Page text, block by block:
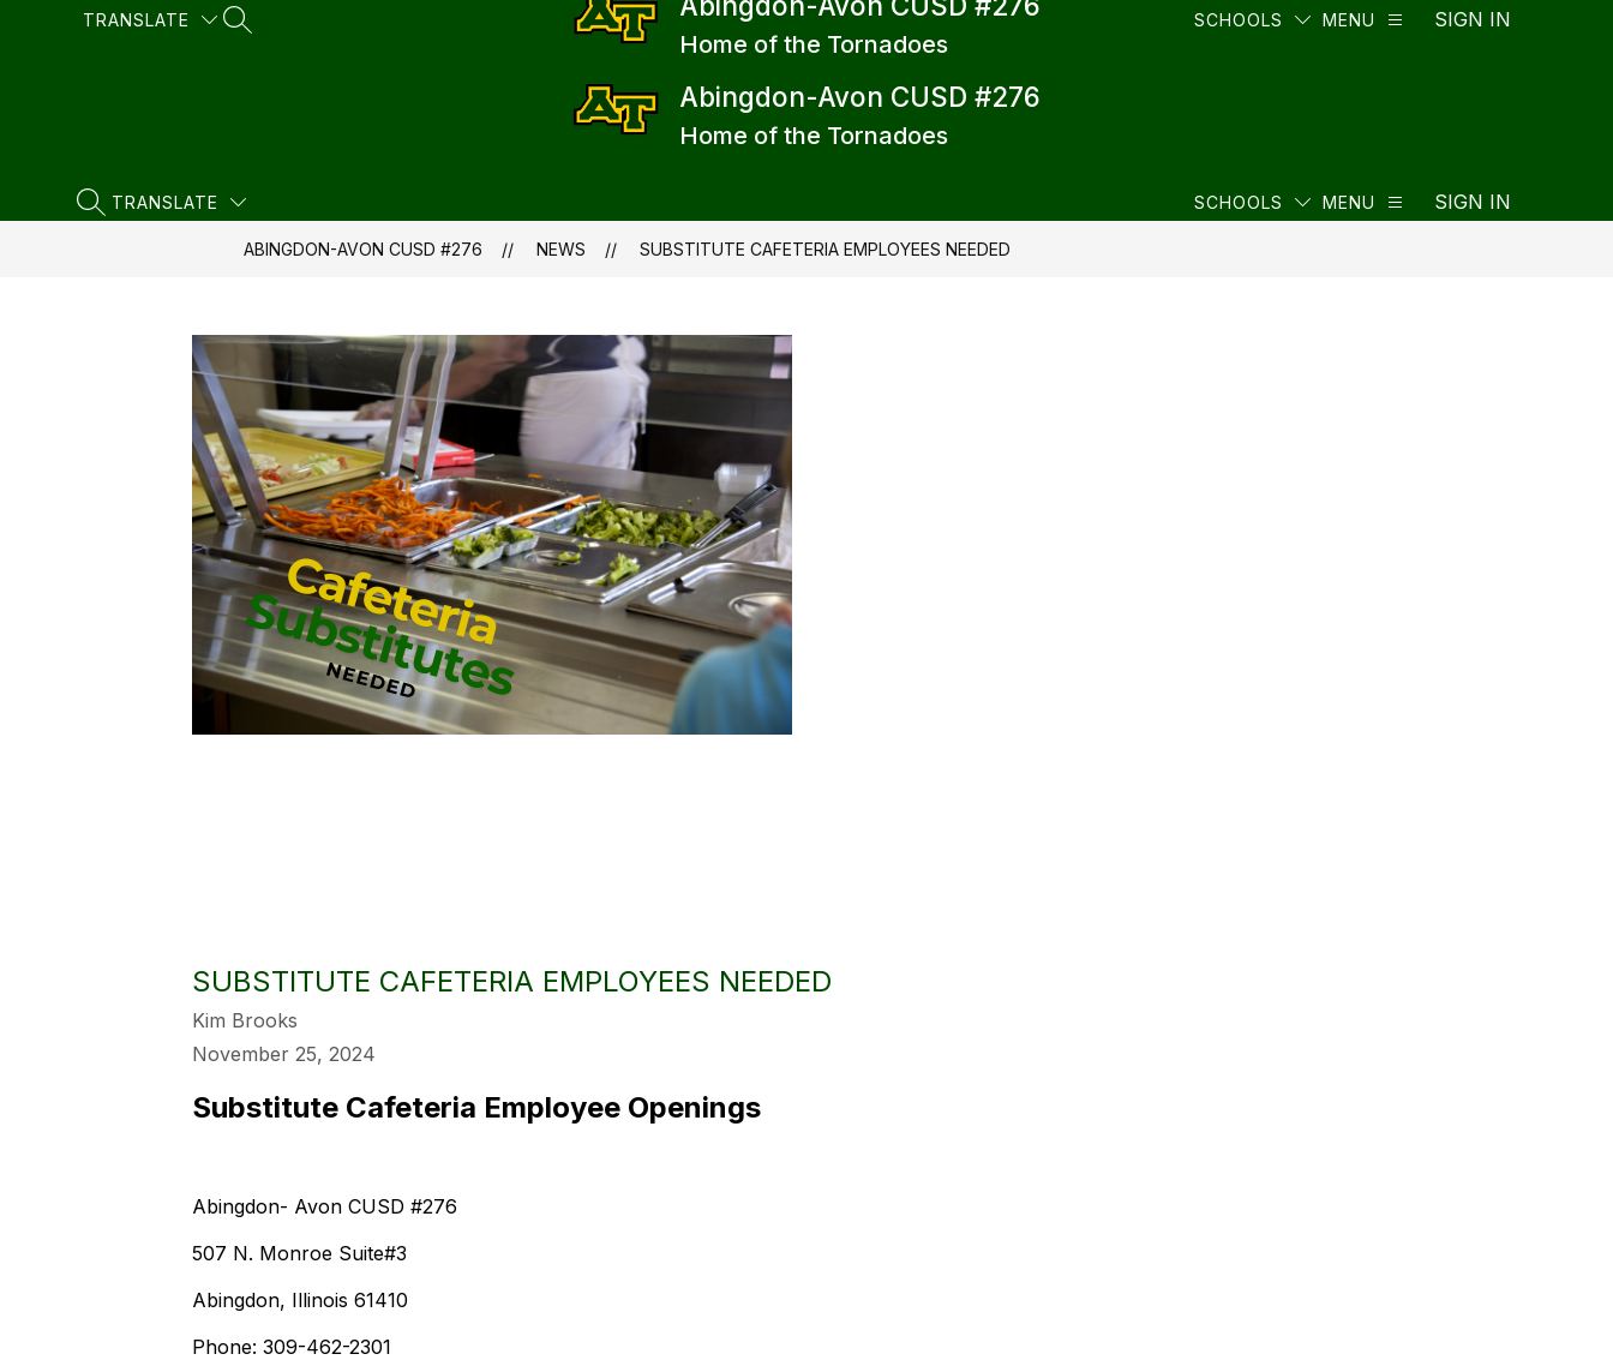
TRANSLATE
SEARCH SITE Home of the Tornadoes
SCHOOLS MENU SIGN IN
Abingdon-Avon CUSD #276
Home of the Tornadoes
SEARCH SITE
TRANSLATE SCHOOLS MENU SIGN IN
ABINGDON-AVON CUSD #276 NEWS SUBSTITUTE CAFETERIA EMPLOYEES NEEDED
SUBSTITUTE CAFETERIA EMPLOYEES NEEDED
Kim Brooks
November 25, 2024
Substitute Cafeteria Employee Openings
Abingdon- Avon CUSD #276
507 N. Monroe Suite#3
Abingdon, Illinois 61410
Phone: 309-462-2301